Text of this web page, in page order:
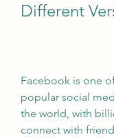
Different
Facebook is one
popular social
the world, with
connect with